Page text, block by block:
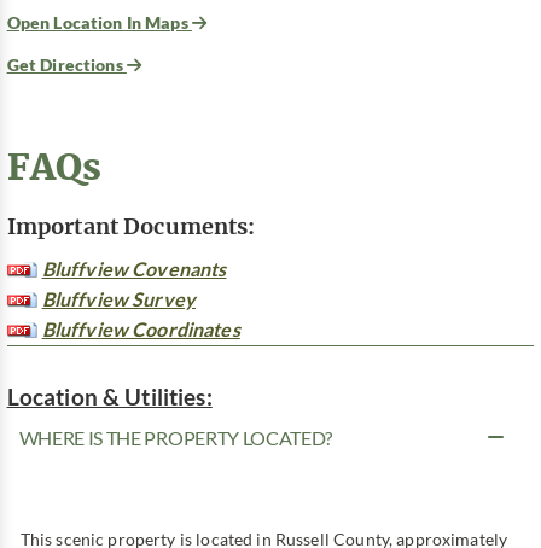
Open Location In Maps
Get Directions
FAQs
Important Documents:
Bluffview Covenants
Bluffview Survey
Bluffview Coordinates
Location & Utilities:
WHERE IS THE PROPERTY LOCATED?
This scenic property is located in Russell County, approximately